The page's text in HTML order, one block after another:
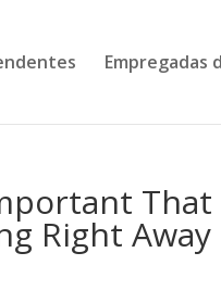
Empregadas
That
Right Away